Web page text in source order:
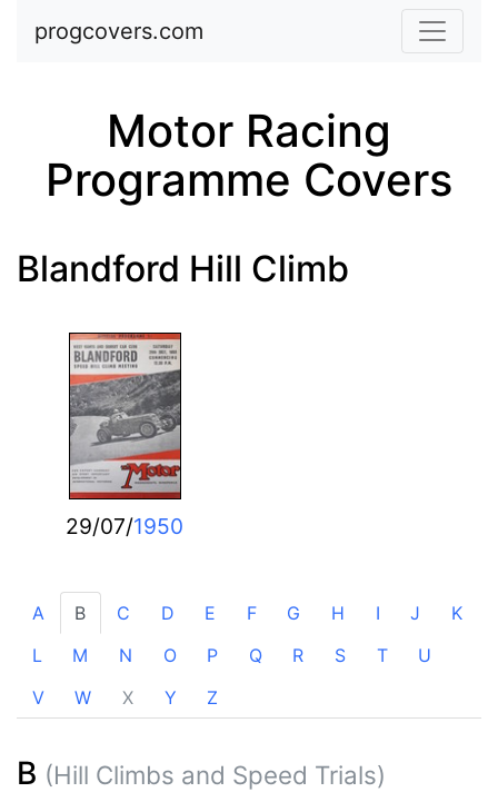
Skip to main content
progcovers.com
Motor Racing
Programme Covers
Blandford Hill Climb
29/07/1950
A B C D E F G H I J
K
L
M N O P Q R S T
U
V
W X Y Z
B (Hill Climbs and Speed Trials)